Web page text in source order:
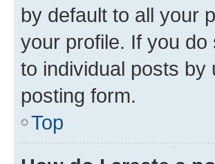
by default to all your
your profile. If you
to individual posts by
posting form.
Top